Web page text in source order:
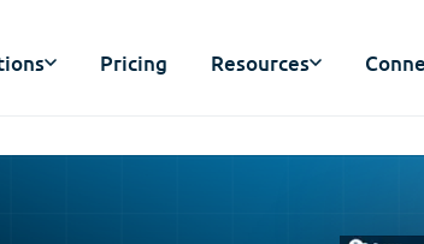
Pricing Resources